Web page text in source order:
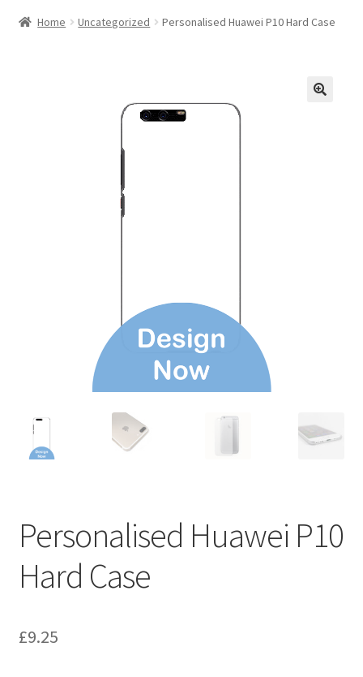
Home Uncategorized Personalised Huawei P10 Hard Case
Personalised Huawei P10
Hard Case
£9.25